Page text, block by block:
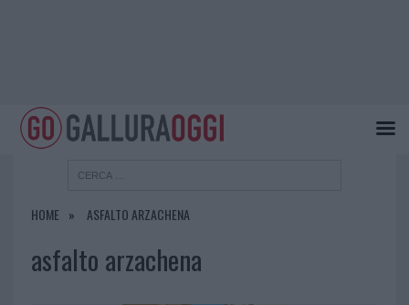
HOME ASFALTO ARZACHENA
asfalto arzachena